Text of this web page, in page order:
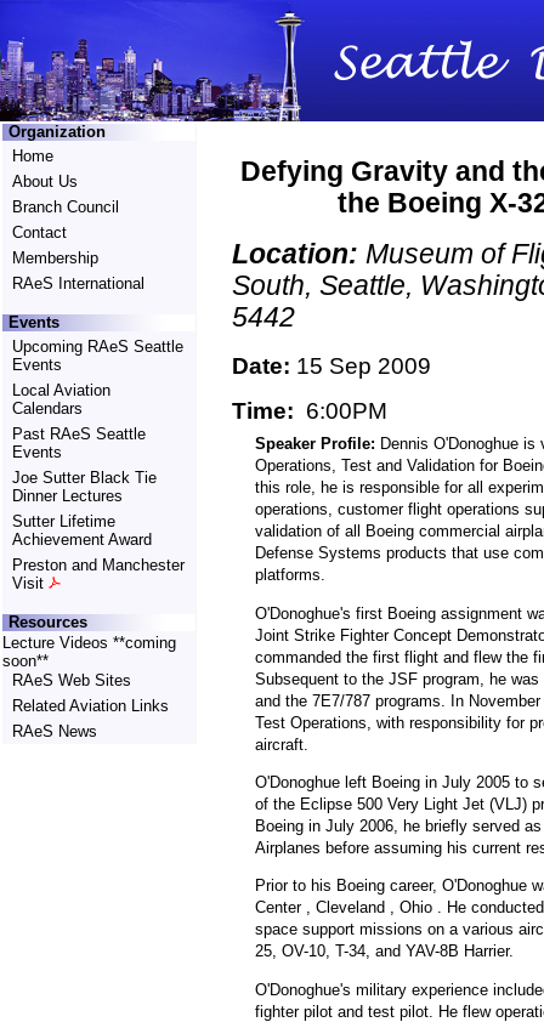
Organization
Home
About Us
Branch Council
Contact
Membership
RAeS International
Events
Upcoming RAeS Seattle
Events
Local Aviation
Calendars
Past RAeS Seattle
Events
Joe Sutter Black Tie
Dinner Lectures
Sutter Lifetime
Achievement Award
Preston and Manchester
Visit
Resources
Lecture Videos **coming
soon**
RAeS Web Sites
Related Aviation Links
RAeS News
Defying Gravity and
the Boeing X-
Location: Museum of
South, Seattle,
5442
Date: 15 Sep 2009
Time: 6:00PM
Speaker Profile: Dennis O'Donoghue
Operations, Test and Validation for
this role, he is responsible for all
operations, customer flight operations
validation of all Boeing commercial
Defense Systems products that use
platforms.
O'Donoghue's first Boeing assignment
Joint Strike Fighter Concept
commanded the first flight and flew the
Subsequent to the JSF program, he
and the 7E7/787 programs. In
Test Operations, with responsibility for
aircraft.
O'Donoghue left Boeing in July 2005 to
of the Eclipse 500 Very Light Jet (VLJ)
Boeing in July 2006, he briefly served
Airplanes before assuming his current
Prior to his Boeing career, O'Donoghue
Center , Cleveland , Ohio . He
space support missions on a various
25, OV-10, T-34, and YAV-8B Harrier.
O'Donoghue's military experience
fighter pilot and test pilot. He flew